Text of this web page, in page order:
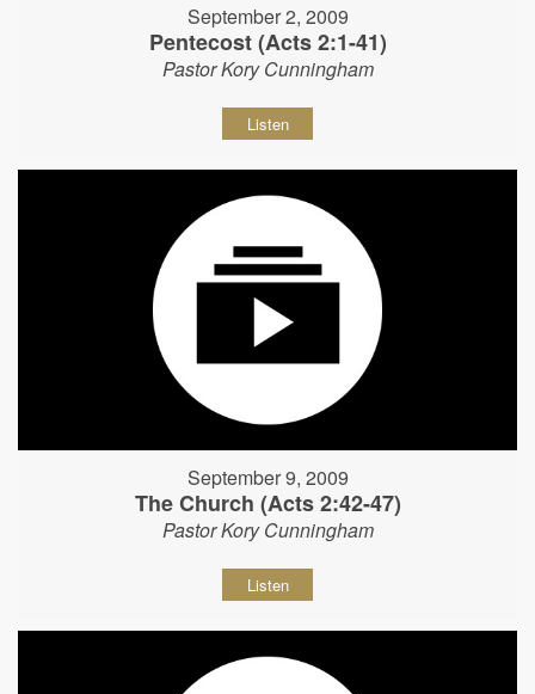
September 2, 2009
Pentecost (Acts 2:1-41)
Pastor Kory Cunningham
Listen
September 9, 2009
The Church (Acts 2:42-47)
Pastor Kory Cunningham
Listen